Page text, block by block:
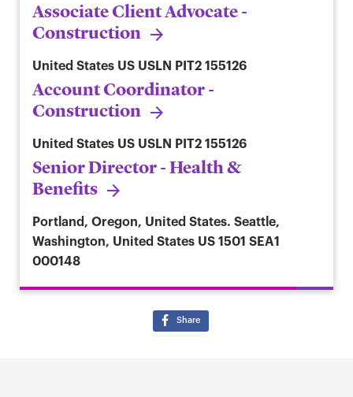
Associate Client Advocate -
Construction
United States US USLN PIT2 155126
Account Coordinator -
Construction
United States US USLN PIT2 155126
Senior Director - Health &
Benefits
Portland, Oregon, United States. Seattle,
Washington, United States US 1501 SEA1
000148
Share